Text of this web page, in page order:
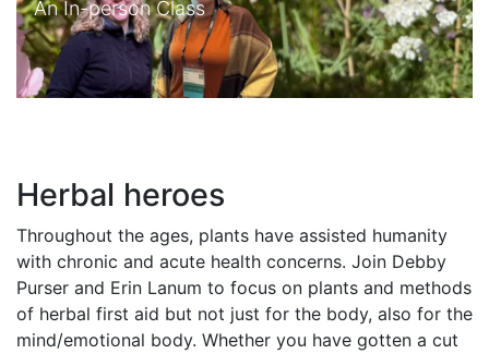
An In-person Class
Herbal heroes
Throughout the ages, plants have assisted humanity
with chronic and acute health concerns. Join Debby
Purser and Erin Lanum to focus on plants and methods
of herbal first aid but not just for the body, also for the
mind/emotional body. Whether you have gotten a cut